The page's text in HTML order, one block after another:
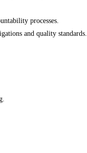
processes.
and quality standards.